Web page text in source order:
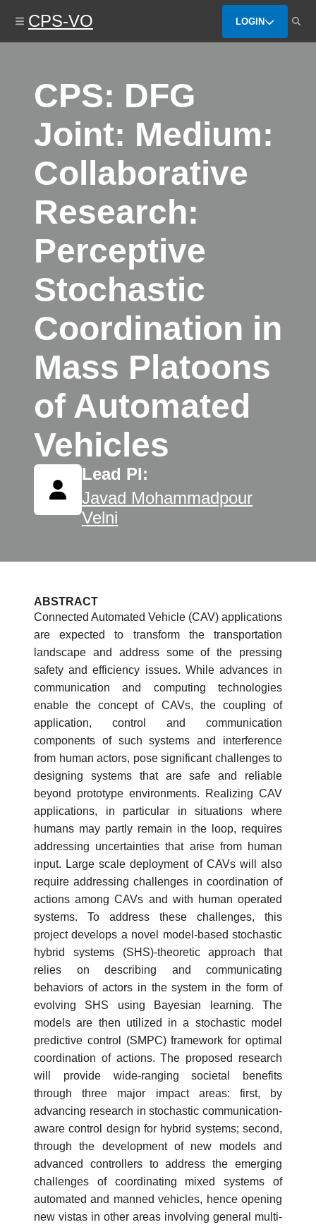
content
CPS-VO LOGIN
CPS: DFG
Joint: Medium:
Collaborative
Research:
Perceptive
Stochastic
Coordination in
Mass Platoons
of Automated
Vehicles
Lead PI:
Javad Mohammadpour
Velni
ABSTRACT
Connected Automated Vehicle (CAV) applications
are expected to transform the transportation
landscape and address some of the pressing
safety and efficiency issues. While advances in
communication and computing technologies
enable the concept of CAVs, the coupling of
application, control and communication
components of such systems and interference
from human actors, pose significant challenges to
designing systems that are safe and reliable
beyond prototype environments. Realizing CAV
applications, in particular in situations where
humans may partly remain in the loop, requires
addressing uncertainties that arise from human
input. Large scale deployment of CAVs will also
require addressing challenges in coordination of
actions among CAVs and with human operated
systems. To address these challenges, this
project develops a novel model-based stochastic
hybrid systems (SHS)-theoretic approach that
relies on describing and communicating
behaviors of actors in the system in the form of
evolving SHS using Bayesian learning. The
models are then utilized in a stochastic model
predictive control (SMPC) framework for optimal
coordination of actions. The proposed research
will provide wide-ranging societal benefits
through three major impact areas: first, by
advancing research in stochastic communication-
aware control design for hybrid systems; second,
through the development of new models and
advanced controllers to address the emerging
challenges of coordinating mixed systems of
automated and manned vehicles, hence opening
new vistas in other areas involving general multi-